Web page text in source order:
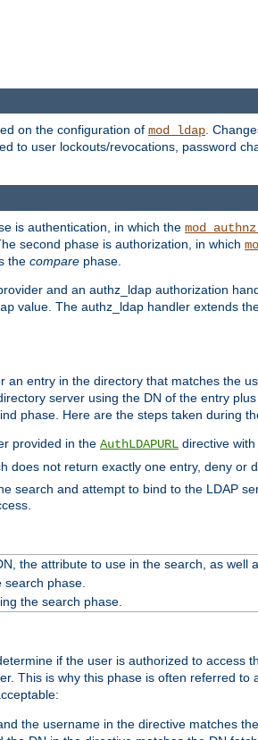
on the configuration of mod_ldap.
to user lockouts/revocations, password
is authentication, in which the
second phase is authorization, in which
the compare phase.
and an authz_ldap authorization
value. The authz_ldap handler extends
an entry in the directory that matches the
server using the DN of the entry
phase. Here are the steps taken during
provided in the AuthLDAPURL directive
not return exactly one entry, deny or
search and attempt to bind to the LDAP
the attribute to use in the search, as well
phase.
the search phase.
if the user is authorized to access
This is why this phase is often referred to
the username in the directive matches